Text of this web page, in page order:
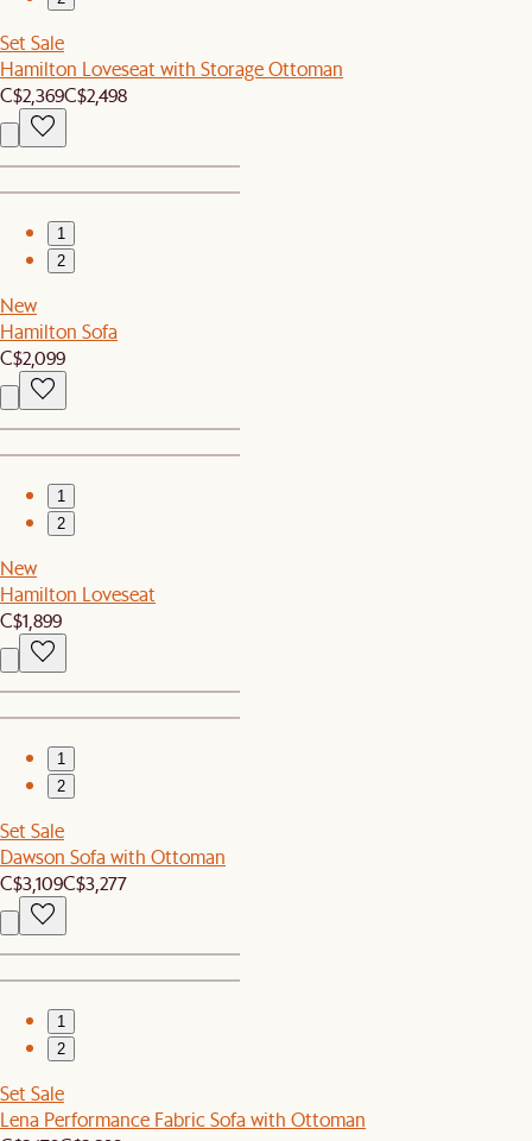
Set Sale
Hamilton Loveseat with Storage Ottoman
C$2,369C$2,498
1
2
New
Hamilton Sofa
C$2,099
1
2
New
Hamilton Loveseat
C$1,899
1
2
Set Sale
Dawson Sofa with Ottoman
C$3,109C$3,277
1
2
Set Sale
Lena Performance Fabric Sofa with Ottoman